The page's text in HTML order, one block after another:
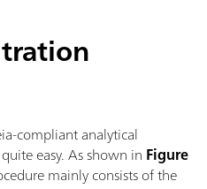
compliant analytical
easy. As shown in Figure
mainly consists of the